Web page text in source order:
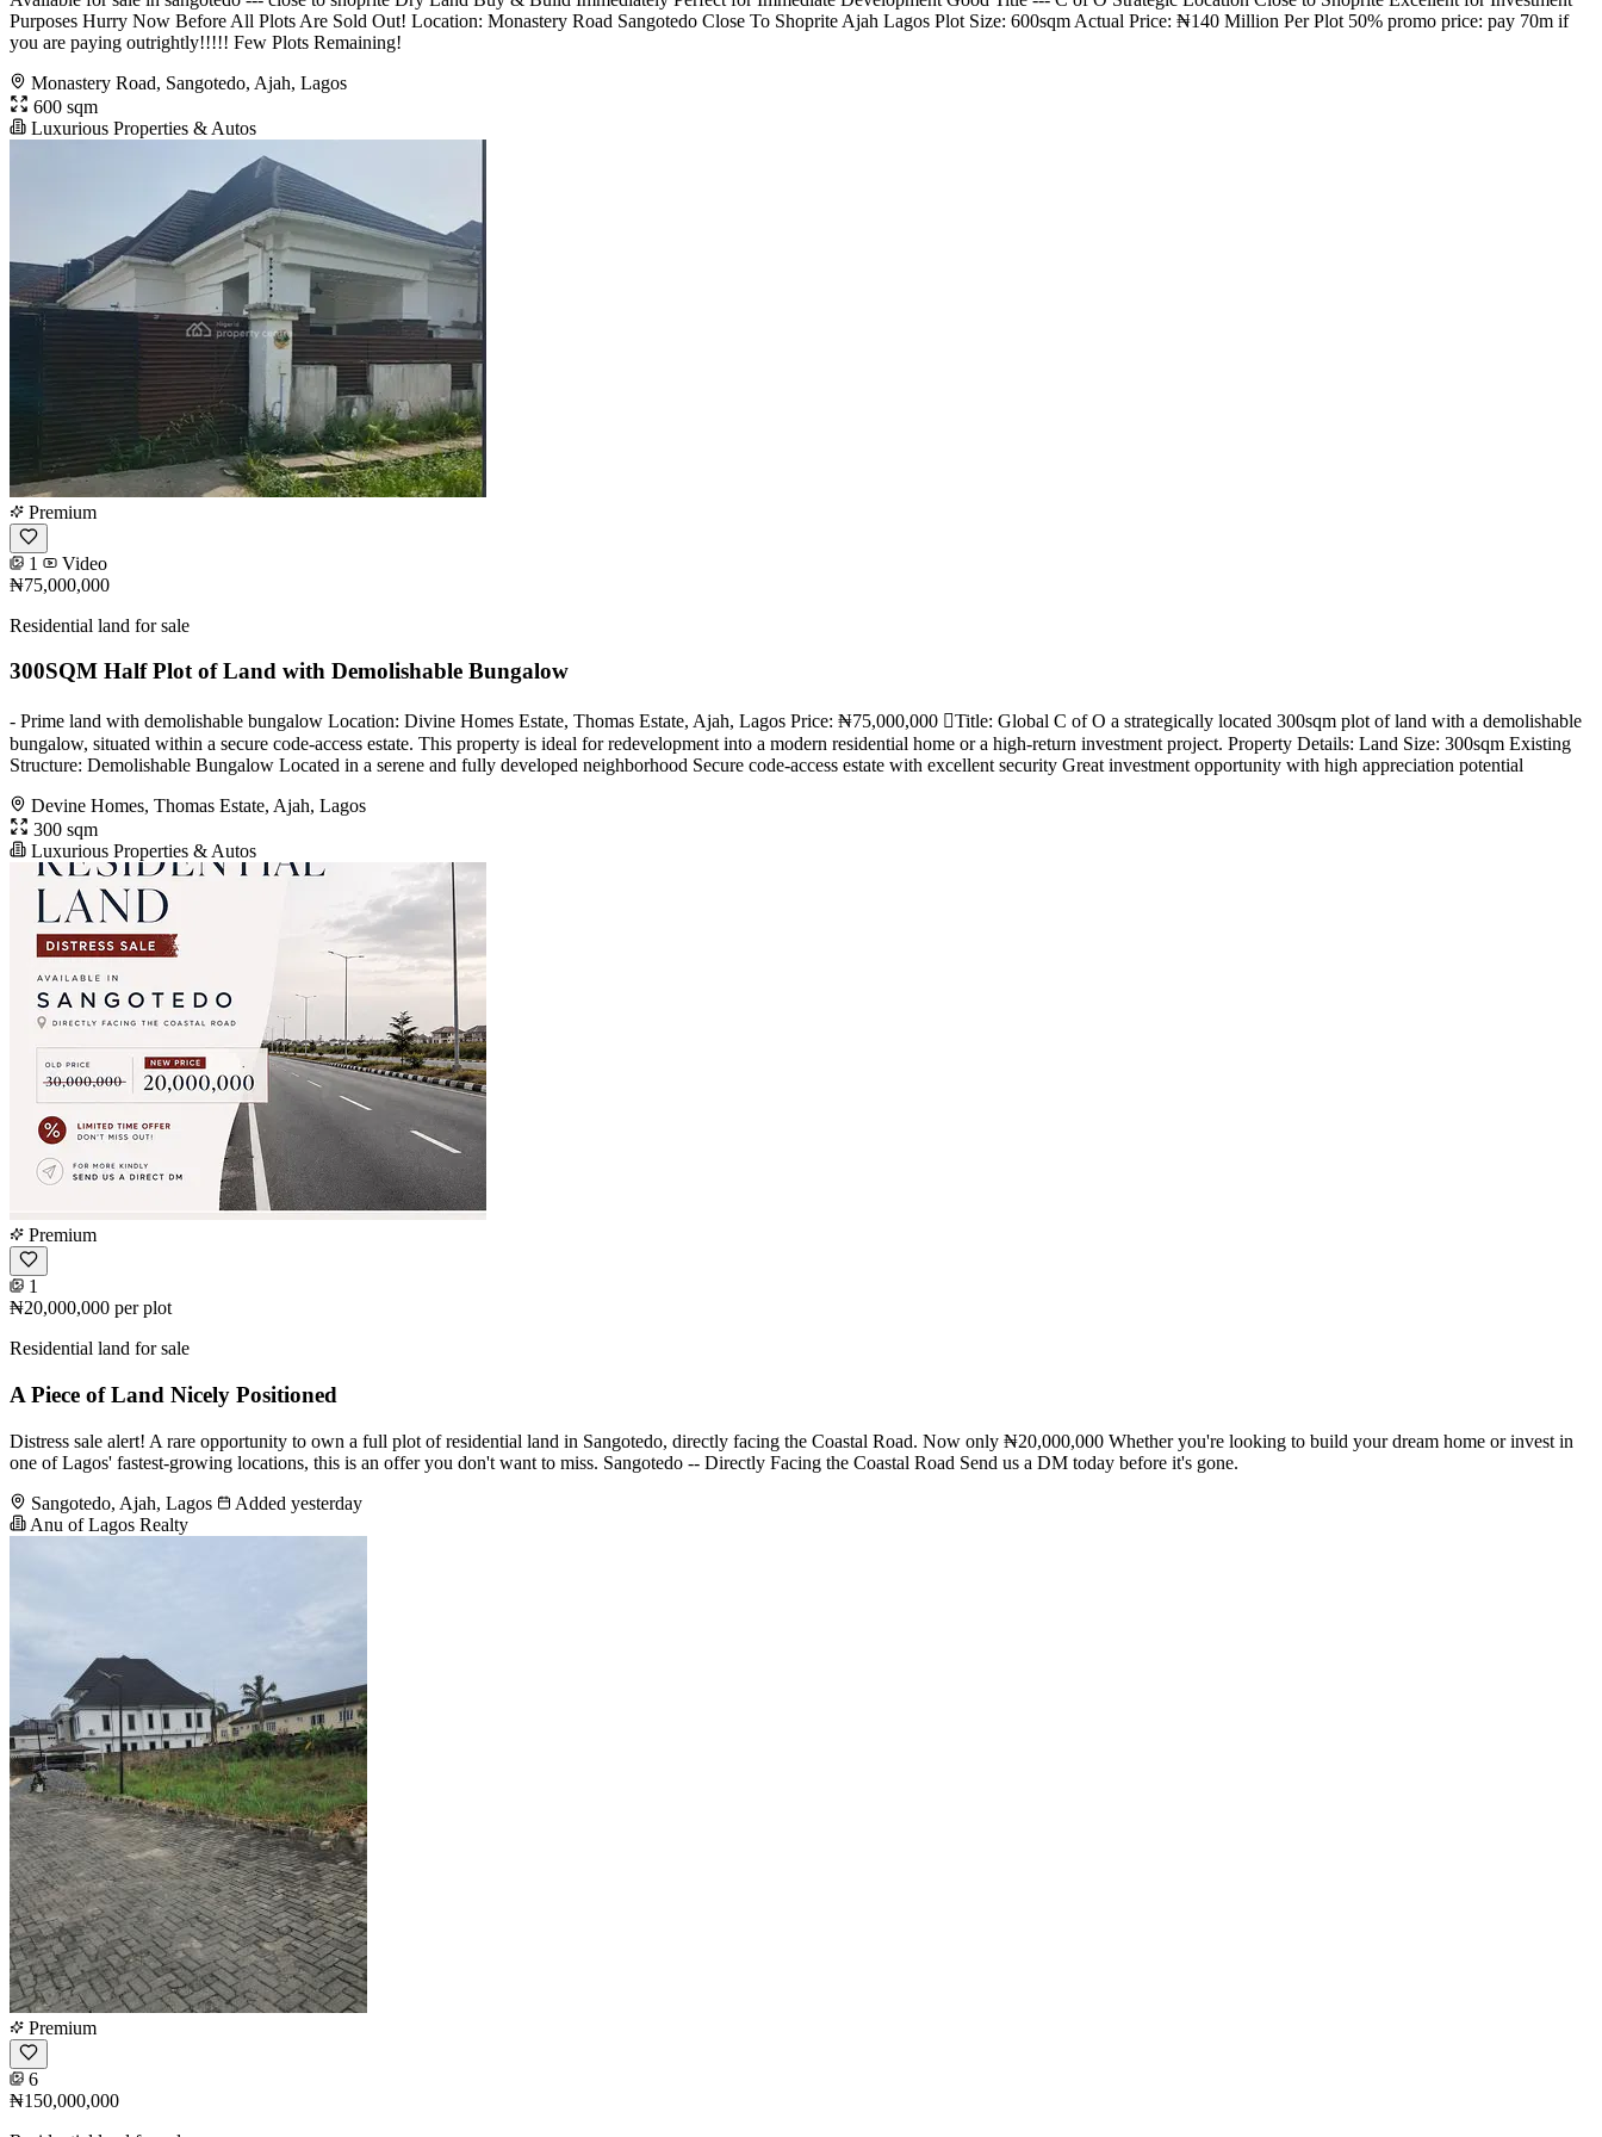
Purposes Hurry Now Before All Plots Are Sold Out! Location: Monastery Road Sangotedo Close To Shoprite Ajah Lagos Plot Size: 600sqm Actual Price: ₦140 Million Per Plot 50% promo price: pay 70m if
you are paying outrightly!!!!! Few Plots Remaining!
Monastery Road, Sangotedo, Ajah, Lagos
600 sqm
Luxurious Properties & Autos
Premium
1
Video
₦75,000,000
Residential land for sale
300SQM Half Plot of Land with Demolishable Bungalow
- Prime land with demolishable bungalow Location: Divine Homes Estate, Thomas Estate, Ajah, Lagos Price: ₦75,000,000 🫆Title: Global C of O a strategically located 300sqm plot of land with a demolishable
bungalow, situated within a secure code-access estate. This property is ideal for redevelopment into a modern residential home or a high-return investment project. Property Details: Land Size: 300sqm Existing
Structure: Demolishable Bungalow Located in a serene and fully developed neighborhood Secure code-access estate with excellent security Great investment opportunity with high appreciation potential
Devine Homes, Thomas Estate, Ajah, Lagos
300 sqm
Luxurious Properties & Autos
Premium
1
₦20,000,000 per plot
Residential land for sale
A Piece of Land Nicely Positioned
Distress sale alert! A rare opportunity to own a full plot of residential land in Sangotedo, directly facing the Coastal Road. Now only ₦20,000,000 Whether you're looking to build your dream home or invest in
one of Lagos' fastest-growing locations, this is an offer you don't want to miss. Sangotedo -- Directly Facing the Coastal Road Send us a DM today before it's gone.
Sangotedo, Ajah, Lagos
Added yesterday
Anu of Lagos Realty
Premium
6
₦150,000,000